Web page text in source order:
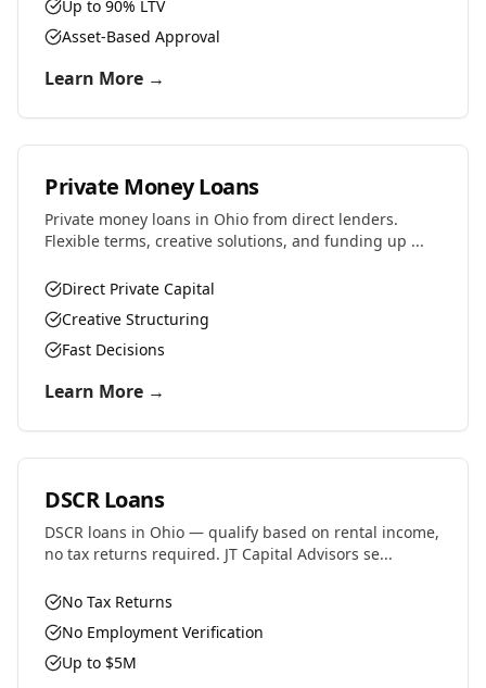
Up to 90% LTV
Asset-Based Approval
Learn More →
Private Money Loans
Private money loans in Ohio from direct lenders.
Flexible terms, creative solutions, and funding up ...
Direct Private Capital
Creative Structuring
Fast Decisions
Learn More →
DSCR Loans
DSCR loans in Ohio — qualify based on rental income,
no tax returns required. JT Capital Advisors se...
No Tax Returns
No Employment Verification
Up to $5M